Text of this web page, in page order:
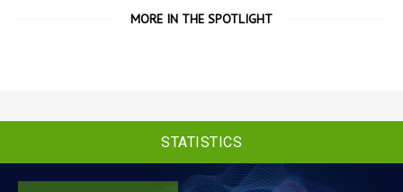
MORE IN THE SPOTLIGHT
STATISTICS